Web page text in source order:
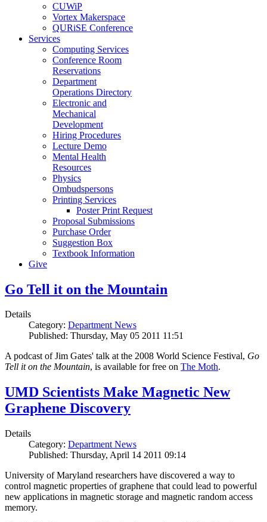
CUWiP
Vortex Makerspace
QURiSE Conference
Services
Computing Services
Conference Room
Reservations
Department
Operations Directory
Electronic and
Mechanical
Development
Hiring Procedures
Lecture Demo
Mental Health
Resources
Physics
Ombudspersons
Printing Services
Poster Print Request
Proposal Submissions
Purchase Order
Suggestion Box
Textbook Information
Give
Go Tell it on the Mountain
Details
Category: Department News
Published: Thursday, May 05 2011 11:51
A podcast of Jim Gates' talk at the 2008 World Science Festival, Go
Tell it on the Mountain, is available for free on The Moth.
UMD Scientists Make Magnetic New
Graphene Discovery
Details
Category: Department News
Published: Thursday, April 14 2011 09:14
University of Maryland researchers have discovered a way to
control magnetic properties of graphene that could lead to powerful
new applications in magnetic storage and magnetic random access
memory.